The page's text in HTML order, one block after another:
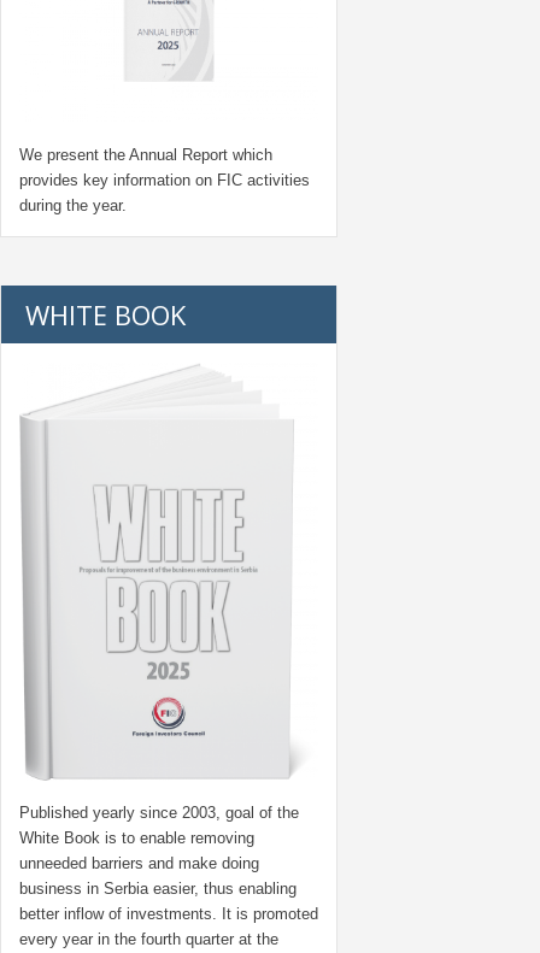
We present the Annual Report which
provides key information on FIC activities
during the year.
WHITE BOOK
Published yearly since 2003, goal of the
White Book is to enable removing
unneeded barriers and make doing
business in Serbia easier, thus enabling
better inflow of investments. It is promoted
every year in the fourth quarter at the